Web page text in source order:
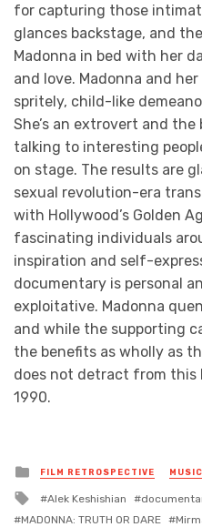
for capturing those
glances backstage, and
Madonna in bed with her
and love. Madonna and
spritely, child-like
She’s an extrovert and
talking to interesting
on stage. The results are
sexual revolution-era
with Hollywood’s Golden
fascinating individuals
inspiration and self-
documentary is personal
exploitative. Madonna
and while the supporting
the benefits as wholly as
does not detract from this
1990.
Posted
in
FILM RETROSPECTIVE
Tagged
with
Alek Keshishian
MADONNA: TRUTH OR DARE